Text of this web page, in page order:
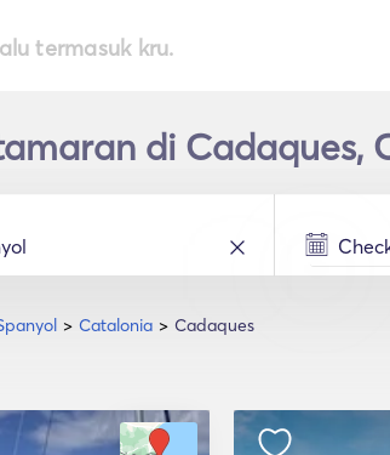
termasuk kru.
di
Catalonia Cadaques